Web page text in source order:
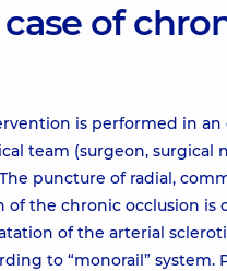
of
is performed in
team (surgeon,
puncture of radial,
of the chronic occlusion
of the arterial
to “monorail”